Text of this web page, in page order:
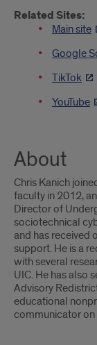
Related Sites:
Main site
Google
TikTok
YouTube
About
Chris Kanich
faculty in 2012,
Director of
sociotechnical
and has received
support. He is a
with several
UIC. He has also
Advisory
educational
communicator on